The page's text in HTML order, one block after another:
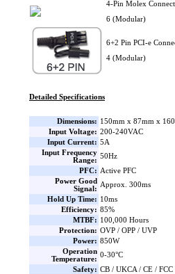
4-Pin Molex
6 (Modular)
6+2 Pin PCI-e
4 (Modular)
Detailed Specifications
Dimensions: 150mm x 87mm x
Input Voltage: 200-240VAC
Input Current: 5A
Input Frequency
Range:
50Hz
PFC: Active PFC
Power Good
Signal:
Approx. 300ms
Hold Up Time: 10ms
Efficiency: 85%
MTBF: 100,000 Hours
Protection: OVP / OPP / UVP
Power: 850W
Operation
Temperature:
0-30°C
Safety: CB / UKCA / CE / FCC